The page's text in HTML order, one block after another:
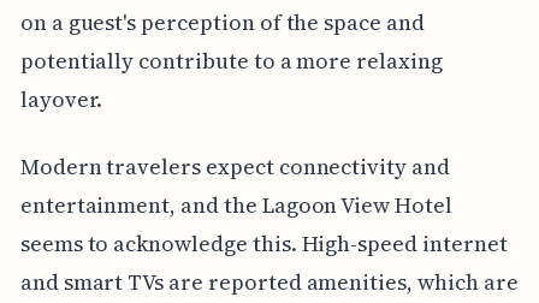
on a guest's perception of the space and
potentially contribute to a more relaxing
layover.
Modern travelers expect connectivity and
entertainment, and the Lagoon View Hotel
seems to acknowledge this. High-speed internet
and smart TVs are reported amenities, which are